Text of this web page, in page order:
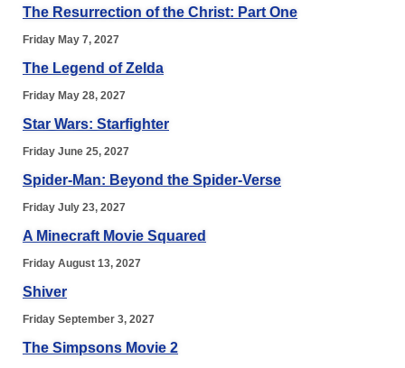
The Resurrection of the Christ: Part One
Friday May 7, 2027
The Legend of Zelda
Friday May 28, 2027
Star Wars: Starfighter
Friday June 25, 2027
Spider-Man: Beyond the Spider-Verse
Friday July 23, 2027
A Minecraft Movie Squared
Friday August 13, 2027
Shiver
Friday September 3, 2027
The Simpsons Movie 2